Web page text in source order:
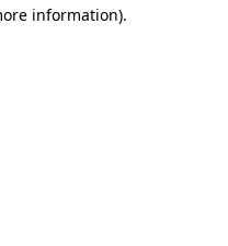
information).